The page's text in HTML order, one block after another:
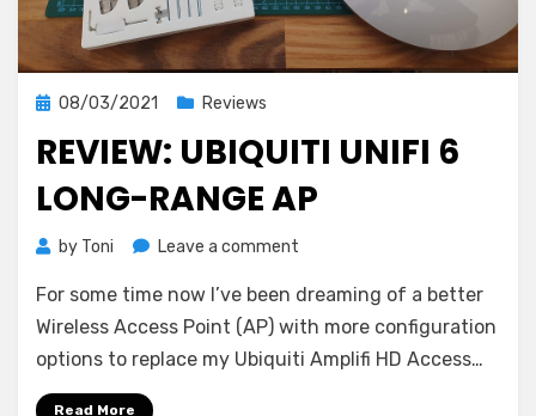
Posted
08/03/2021 Reviews
REVIEW: UBIQUITI UNIFI 6
LONG-RANGE AP
by Toni Leave a comment
Ubiquiti
Unifi
6
For some time now I’ve been dreaming of a better
Wireless Access Point (AP) with more configuration
options to replace my Ubiquiti Amplifi HD Access…
Read More